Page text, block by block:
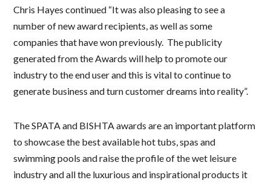
Chris Hayes continued “It was also pleasing to see a
number of new award recipients, as well as some
companies that have won previously. The publicity
generated from the Awards will help to promote our
industry to the end user and this is vital to continue to
generate business and turn customer dreams into reality”.
The SPATA and BISHTA awards are an important platform
to showcase the best available hot tubs, spas and
swimming pools and raise the profile of the wet leisure
industry and all the luxurious and inspirational products it